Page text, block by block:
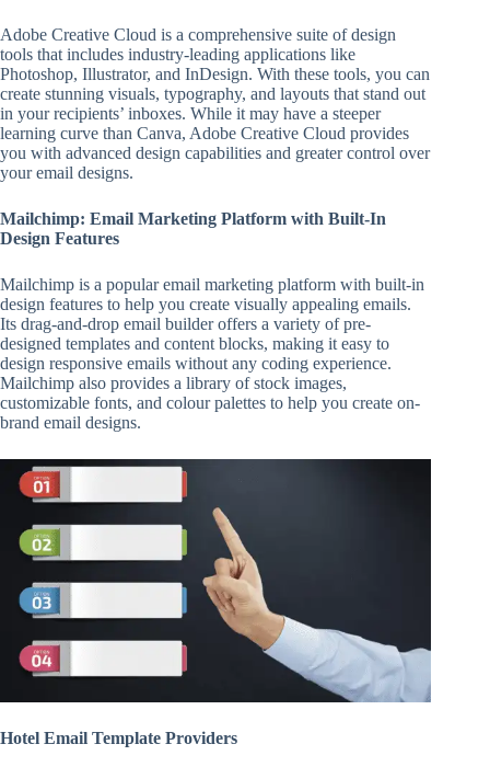
Adobe Creative Cloud is a comprehensive suite of design
tools that includes industry-leading applications like
Photoshop, Illustrator, and InDesign. With these tools, you can
create stunning visuals, typography, and layouts that stand out
in your recipients’ inboxes. While it may have a steeper
learning curve than Canva, Adobe Creative Cloud provides
you with advanced design capabilities and greater control over
your email designs.
Mailchimp: Email Marketing Platform with Built-In
Design Features
Mailchimp is a popular email marketing platform with built-in
design features to help you create visually appealing emails.
Its drag-and-drop email builder offers a variety of pre-
designed templates and content blocks, making it easy to
design responsive emails without any coding experience.
Mailchimp also provides a library of stock images,
customizable fonts, and colour palettes to help you create on-
brand email designs.
Hotel Email Template Providers